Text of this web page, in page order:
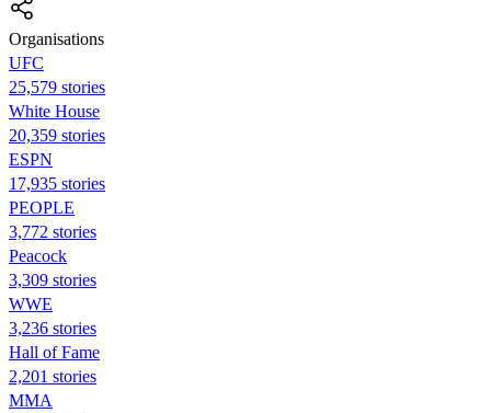
Organisations
UFC
25,579 stories
White House
20,359 stories
ESPN
17,935 stories
PEOPLE
3,772 stories
Peacock
3,309 stories
WWE
3,236 stories
Hall of Fame
2,201 stories
MMA